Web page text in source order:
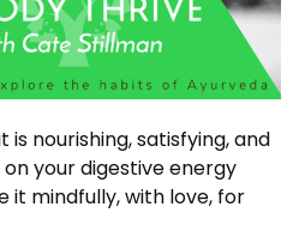
is nourishing, satisfying, and
your digestive energy
it mindfully, with love, for